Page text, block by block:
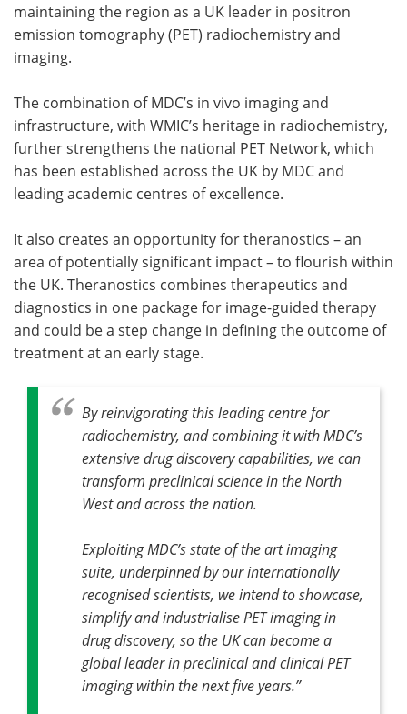
maintaining the region as a UK leader in positron
emission tomography (PET) radiochemistry and
imaging.
The combination of MDC’s in vivo imaging and
infrastructure, with WMIC’s heritage in radiochemistry,
further strengthens the national PET Network, which
has been established across the UK by MDC and
leading academic centres of excellence.
It also creates an opportunity for theranostics – an
area of potentially significant impact – to flourish within
the UK. Theranostics combines therapeutics and
diagnostics in one package for image-guided therapy
and could be a step change in defining the outcome of
treatment at an early stage.
By reinvigorating this leading centre for
radiochemistry, and combining it with MDC’s
extensive drug discovery capabilities, we can
transform preclinical science in the North
West and across the nation.
Exploiting MDC’s state of the art imaging
suite, underpinned by our internationally
recognised scientists, we intend to showcase,
simplify and industrialise PET imaging in
drug discovery, so the UK can become a
global leader in preclinical and clinical PET
imaging within the next five years.”